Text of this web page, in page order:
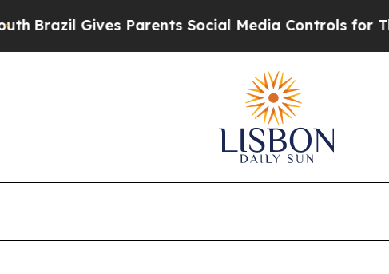
Brazil Gives Parents Social Media Controls for Their